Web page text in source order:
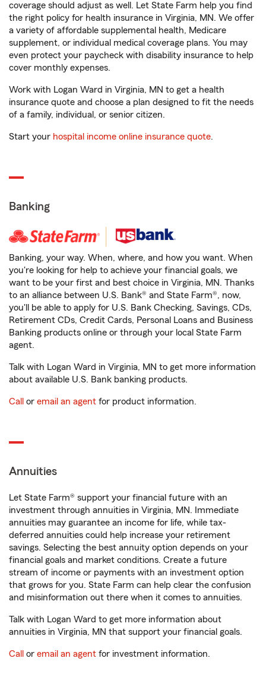
coverage should adjust as well. Let State Farm help you find
the right policy for health insurance in Virginia, MN. We offer
a variety of affordable supplemental health, Medicare
supplement, or individual medical coverage plans. You may
even protect your paycheck with disability insurance to help
cover monthly expenses.
Work with Logan Ward in Virginia, MN to get a health
insurance quote and choose a plan designed to fit the needs
of a family, individual, or senior citizen.
Start your hospital income online insurance quote.
Banking
Banking, your way. When, where, and how you want. When
you're looking for help to achieve your financial goals, we
want to be your first and best choice in Virginia, MN. Thanks
to an alliance between U.S. Bank® and State Farm®, now,
you'll be able to apply for U.S. Bank Checking, Savings, CDs,
Retirement CDs, Credit Cards, Personal Loans and Business
Banking products online or through your local State Farm
agent.
Talk with Logan Ward in Virginia, MN to get more information
about available U.S. Bank banking products.
Call or email an agent for product information.
Annuities
Let State Farm® support your financial future with an
investment through annuities in Virginia, MN. Immediate
annuities may guarantee an income for life, while tax-
deferred annuities could help increase your retirement
savings. Selecting the best annuity option depends on your
financial goals and market conditions. Create a future
stream of income or payments with an investment option
that grows for you. State Farm can help clear the confusion
and misinformation out there when it comes to annuities.
Talk with Logan Ward to get more information about
annuities in Virginia, MN that support your financial goals.
Call or email an agent for investment information.